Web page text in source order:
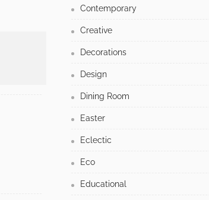
Contemporary
Creative
Decorations
Design
Dining Room
Easter
Eclectic
Eco
Educational